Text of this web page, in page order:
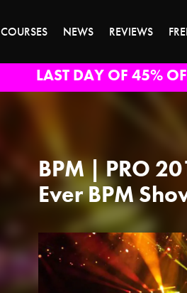
COURSES NEWS REVIEWS
LAST DAY OF 45%
BPM | PRO
Ever BPM